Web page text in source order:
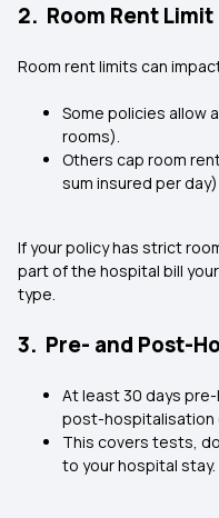
2. Room Rent Limit
Room rent limits can
Some policies allow
rooms).
Others cap room
sum insured per
If your policy has strict
part of the hospital bill
type.
3. Pre- and Post-
At least 30 days
post-hospitalisation
This covers tests,
to your hospital stay.